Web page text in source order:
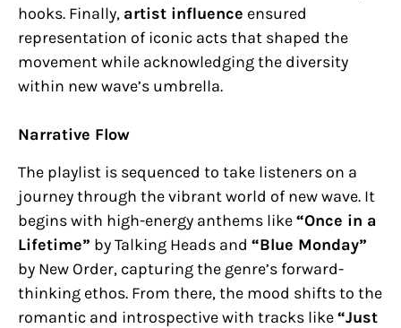
hooks. Finally, artist influence ensured
representation of iconic acts that shaped the
movement while acknowledging the diversity
within new wave’s umbrella.
Narrative Flow
The playlist is sequenced to take listeners on a
journey through the vibrant world of new wave. It
begins with high-energy anthems like“Once in a
Lifetime” by Talking Heads and “Blue Monday”
by New Order, capturing the genre’s forward-
thinking ethos. From there, the mood shifts to the
romantic and introspective with tracks like“Just